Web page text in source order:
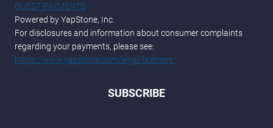
GUEST PAYMENTS
Powered by YapStone, Inc.
For disclosures and information about consumer complaints
regarding your payments, please see:
https://www.yapstone.com/legal/licenses/
SUBSCRIBE